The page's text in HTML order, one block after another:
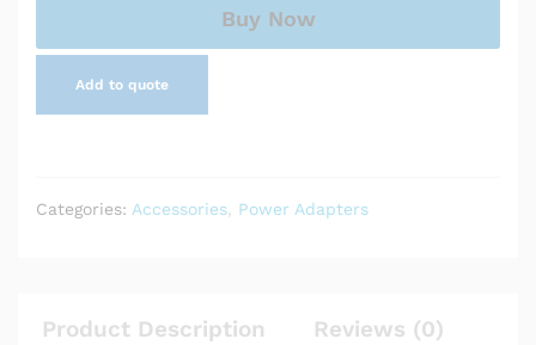
Buy Now
Add to quote
Categories: Accessories Power Adapters
Product Description Reviews (0)